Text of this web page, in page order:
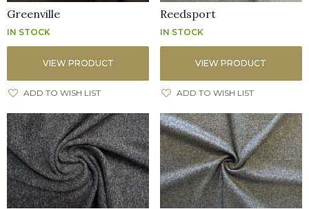
Greenville
IN STOCK
VIEW PRODUCT
ADD TO WISH LIST
Reedsport
IN STOCK
VIEW PRODUCT
ADD TO WISH LIST